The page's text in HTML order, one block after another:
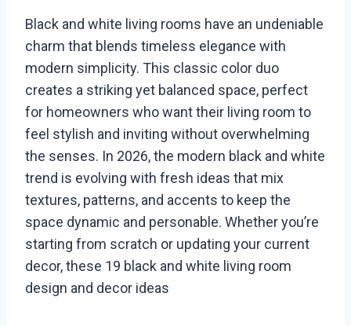
Black and white living rooms have an undeniable
charm that blends timeless elegance with
modern simplicity. This classic color duo
creates a striking yet balanced space, perfect
for homeowners who want their living room to
feel stylish and inviting without overwhelming
the senses. In 2026, the modern black and white
trend is evolving with fresh ideas that mix
textures, patterns, and accents to keep the
space dynamic and personable. Whether you’re
starting from scratch or updating your current
decor, these 19 black and white living room
design and decor ideas